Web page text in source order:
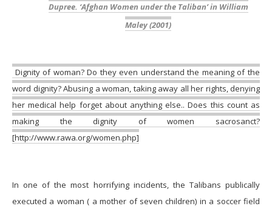
Dupree. ‘Afghan Women under the Taliban’ in William
Maley (2001)
Dignity of woman? Do they even understand the meaning of the
word dignity? Abusing a woman, taking away all her rights, denying
her medical help forget about anything else.. Does this count as
making the dignity of women sacrosanct?
[http://www.rawa.org/women.php]
In one of the most horrifying incidents, the Talibans publically
executed a woman ( a mother of seven children) in a soccer field